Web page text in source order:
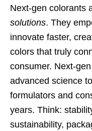
Next-gen colorants
solutions. They
innovate faster,
colors that truly
consumer. Next-
advanced science
formulators and
years. Think:
sustainability,